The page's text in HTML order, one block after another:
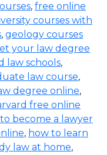
, free online
courses with
, geology courses
your law degree
law schools,
law course,
degree online,
free online
become a lawyer
, how to learn
law at home,